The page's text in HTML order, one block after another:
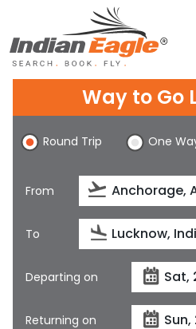
Chat
1-800-615-3969
Feedback
$
Way to Go
Round Trip One
From
To
Departing on
Returning on